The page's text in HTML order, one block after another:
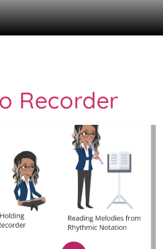
Recorder